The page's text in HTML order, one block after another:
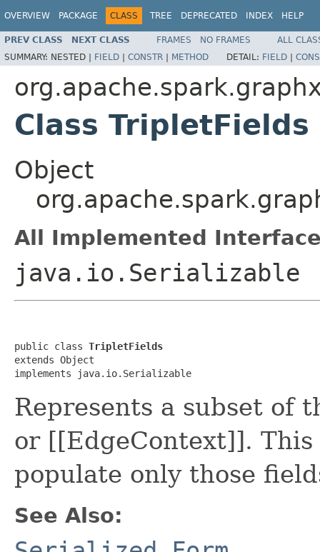
OVERVIEW PACKAGE CLASS TREE DEPRECATED INDEX HELP
PREV CLASS NEXT CLASS FRAMES NO FRAMES
ALL
SUMMARY: NESTED | FIELD | CONSTR | METHOD DETAIL: FIELD |
Class TripletFields
Object
All Implemented
java.io.Serializable
public class TripletFields
extends Object
implements java.io.Serializable
Represents a subset of
or [[EdgeContext]].
populate only those
See Also: